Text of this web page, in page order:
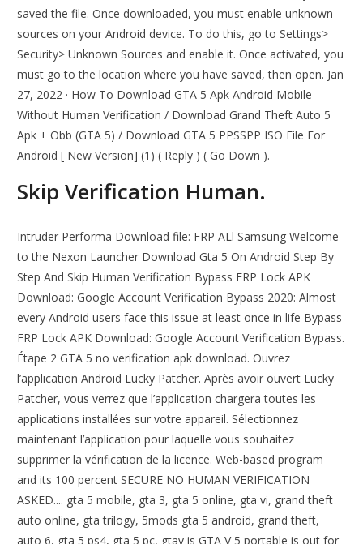
saved the file. Once downloaded, you must enable unknown
sources on your Android device. To do this, go to Settings>
Security> Unknown Sources and enable it. Once activated, you
must go to the location where you have saved, then open. Jan
27, 2022 · How To Download GTA 5 Apk Android Mobile
Without Human Verification / Download Grand Theft Auto 5
Apk + Obb (GTA 5) / Download GTA 5 PPSSPP ISO File For
Android [ New Version] (1) ( Reply ) ( Go Down ).
Skip Verification Human.
Intruder Performa Download file: FRP ALl Samsung Welcome
to the Nexon Launcher Download Gta 5 On Android Step By
Step And Skip Human Verification Bypass FRP Lock APK
Download: Google Account Verification Bypass 2020: Almost
every Android users face this issue at least once in life Bypass
FRP Lock APK Download: Google Account Verification Bypass.
Étape 2 GTA 5 no verification apk download. Ouvrez
l’application Android Lucky Patcher. Après avoir ouvert Lucky
Patcher, vous verrez que l’application chargera toutes les
applications installées sur votre appareil. Sélectionnez
maintenant l’application pour laquelle vous souhaitez
supprimer la vérification de la licence. Web-based program
and its 100 percent SECURE NO HUMAN VERIFICATION
ASKED.... gta 5 mobile, gta 3, gta 5 online, gta vi, grand theft
auto online, gta trilogy, 5mods gta 5 android, grand theft,
auto 6, gta 5 ps4, gta 5 pc, gtav is GTA V 5 portable is out for